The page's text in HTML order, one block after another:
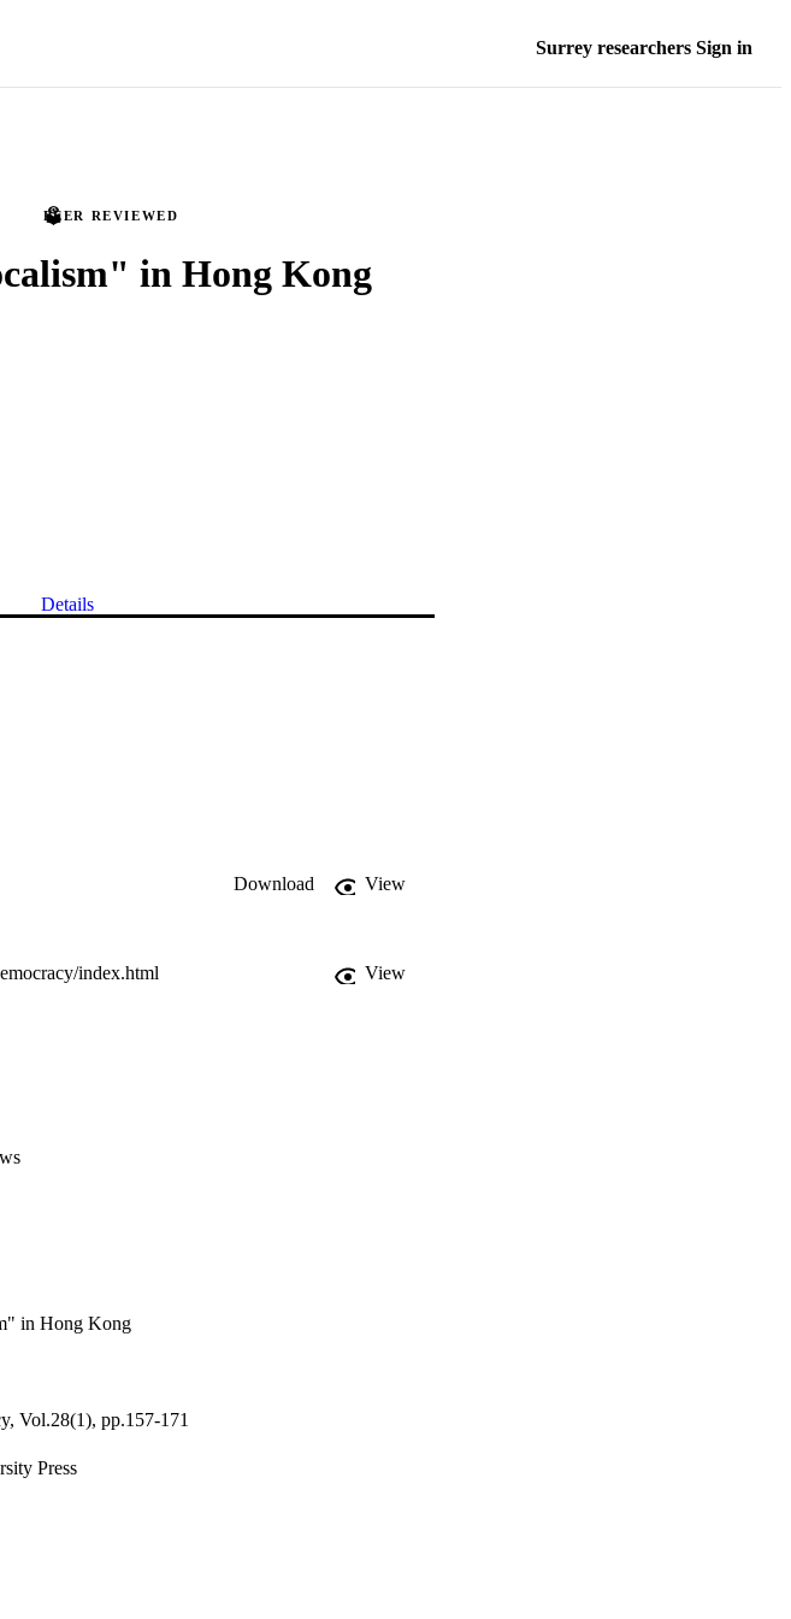
Surrey researchers Sign in
PEER REVIEWED
in Hong Kong
Details
Download
View
index.html View
in Hong Kong
Vol.28(1), pp.157-171
Press